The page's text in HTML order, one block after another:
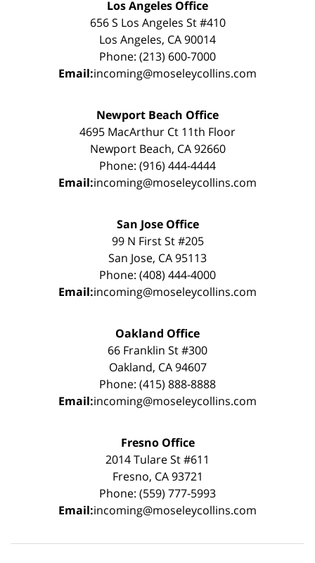
Los Angeles Office
656 S Los Angeles St #410
Los Angeles, CA 90014
Phone: (213) 600-7000
Email:incoming@moseleycollins.com
Newport Beach Office
4695 MacArthur Ct 11th Floor
Newport Beach, CA 92660
Phone: (916) 444-4444
Email:incoming@moseleycollins.com
San Jose Office
99 N First St #205
San Jose, CA 95113
Phone: (408) 444-4000
Email:incoming@moseleycollins.com
Oakland Office
66 Franklin St #300
Oakland, CA 94607
Phone: (415) 888-8888
Email:incoming@moseleycollins.com
Fresno Office
2014 Tulare St #611
Fresno, CA 93721
Phone: (559) 777-5993
Email:incoming@moseleycollins.com